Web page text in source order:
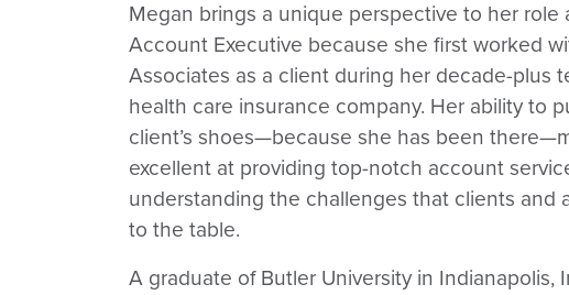
Megan brings a unique perspective to her role
Account Executive because she first worked
Associates as a client during her decade-plus
health care insurance company. Her ability to
client’s shoes—because she has been
excellent at providing top-notch account
understanding the challenges that clients and
to the table.
A graduate of Butler University in Indianapolis,